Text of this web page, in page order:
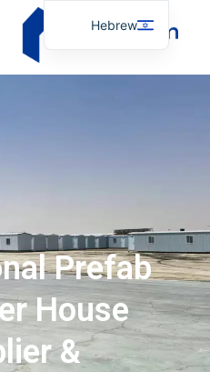
Prefab
House
&
Hebrew
Russian
Tibetan
Bosnian
Basque